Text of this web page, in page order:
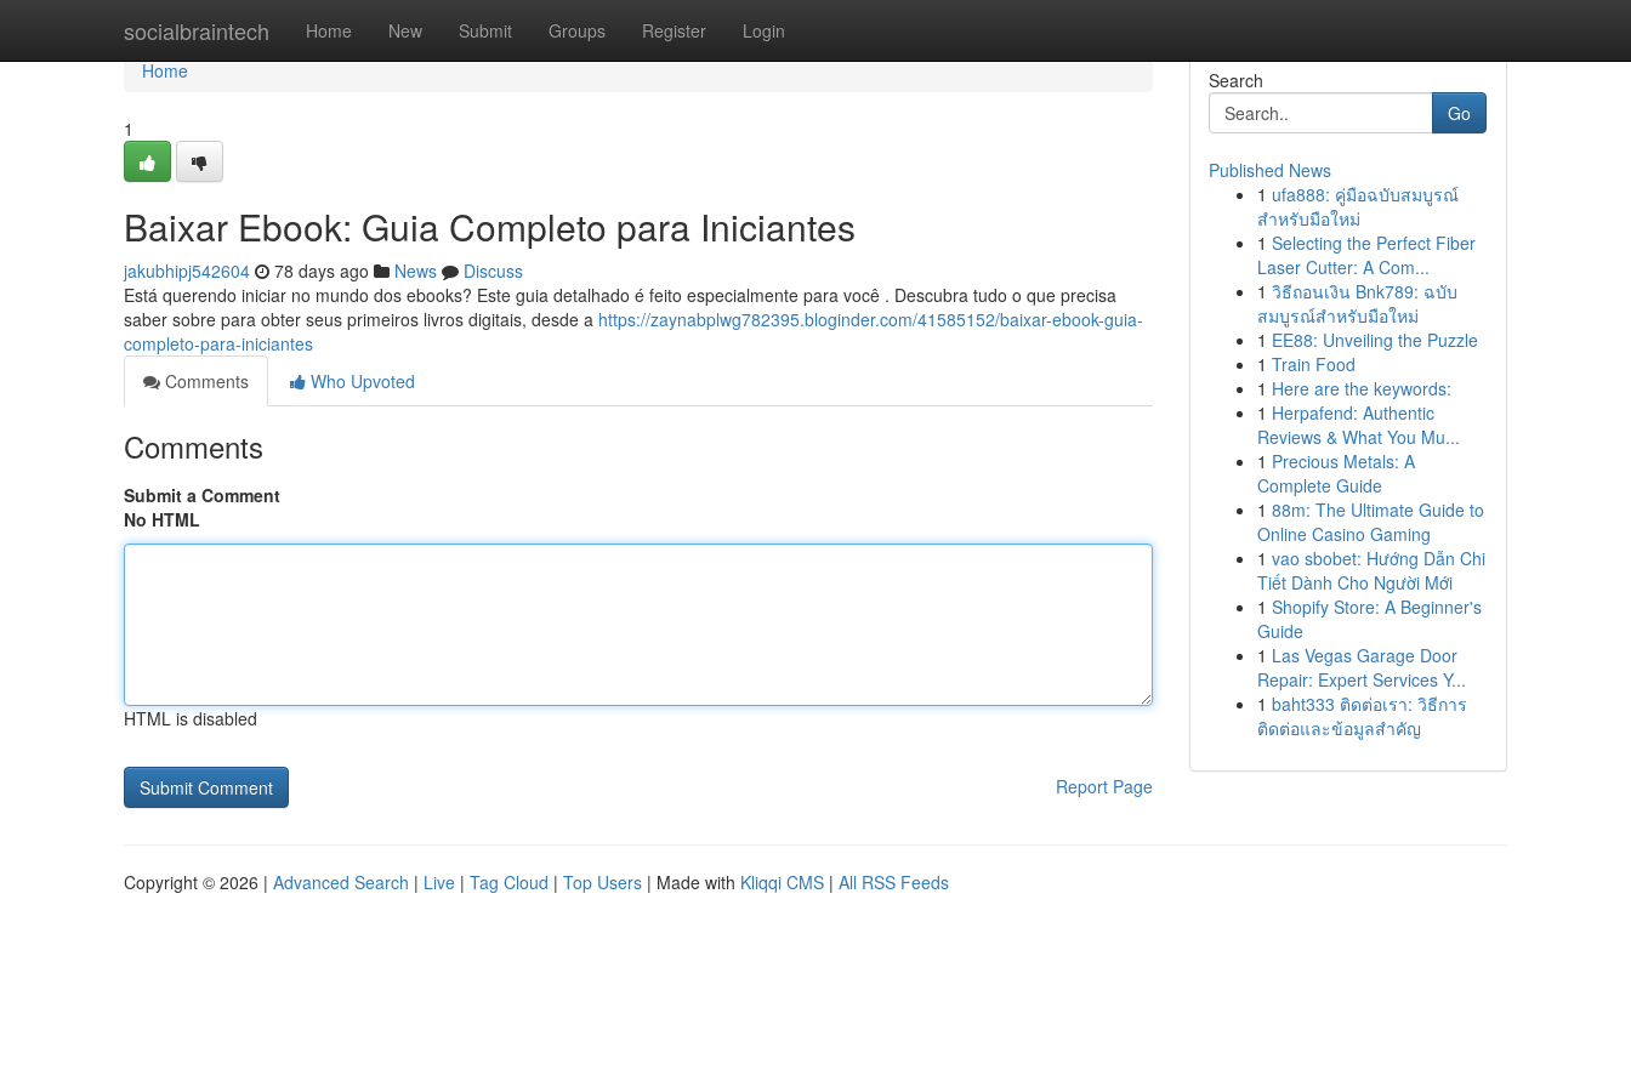
socialbraintech Home New Submit Groups Register Login
Home
Home
1
Baixar Ebook: Guia Completo para Iniciantes
jakubhipj542604 78 days ago News
Discuss
Está querendo iniciar no mundo dos ebooks? Este guia detalhado é feito especialmente para você . Descubra tudo o que precisa
saber sobre para obter seus primeiros livros digitais, desde a https://zaynabplwg782395.bloginder.com/41585152/baixar-ebook-guia-
completo-para-iniciantes
Comments
Who Upvoted
Comments
Submit a Comment
No HTML
HTML is disabled
Report Page
Search
Go
Published News
1 ufa888: คู่มือฉบับสมบูรณ์
สำหรับมือใหม่
1 Selecting the Perfect Fiber
Laser Cutter: A Com...
1 วิธีถอนเงิน Bnk789: ฉบับ
สมบูรณ์สำหรับมือใหม่
1 EE88: Unveiling the Puzzle
1 Train Food
1 Here are the keywords:
1 Herpafend: Authentic
Reviews & What You Mu...
1 Precious Metals: A
Complete Guide
1 88m: The Ultimate Guide to
Online Casino Gaming
1 vao sbobet: Hướng Dẫn Chi
Tiết Dành Cho Người Mới
1 Shopify Store: A Beginner's
Guide
1 Las Vegas Garage Door
Repair: Expert Services Y...
1 baht333 ติดต่อเรา: วิธีการ
ติดต่อและข้อมูลสำคัญ
Copyright © 2026 | Advanced Search | Live | Tag Cloud | Top Users | Made with Kliqqi CMS | All RSS Feeds